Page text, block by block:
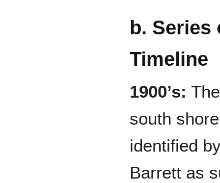
b.
Timeline
1900’s:
south
identified
Barrett as